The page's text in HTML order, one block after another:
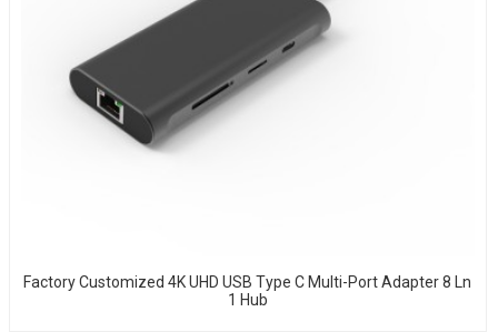
Factory Customized 4K UHD USB Type C Multi-Port Adapter 8 Ln
1 Hub